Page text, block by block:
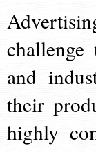
and
their
highly